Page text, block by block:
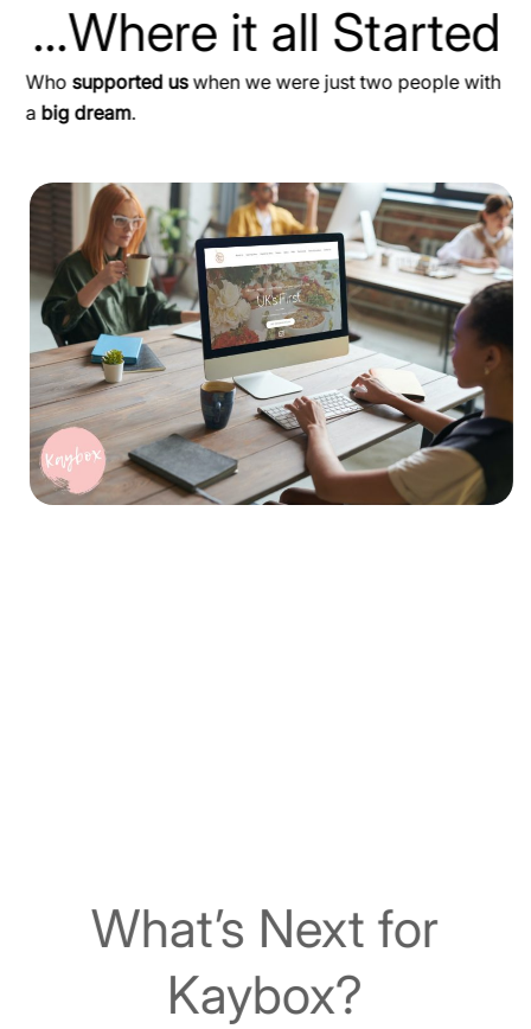
...Where it all Started
Whosupported uswhen we were just two people with
a big dream.
What’s Next for
Kaybox?